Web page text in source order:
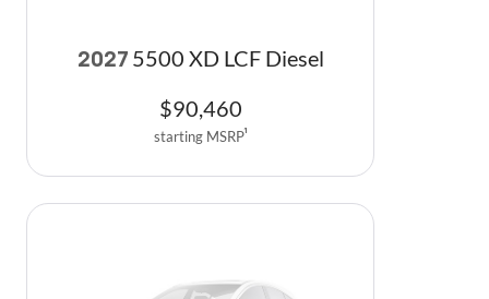
2027 5500 XD LCF Diesel
$90,460
starting MSRP1